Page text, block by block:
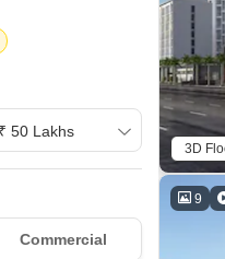
3D
9
Commercial